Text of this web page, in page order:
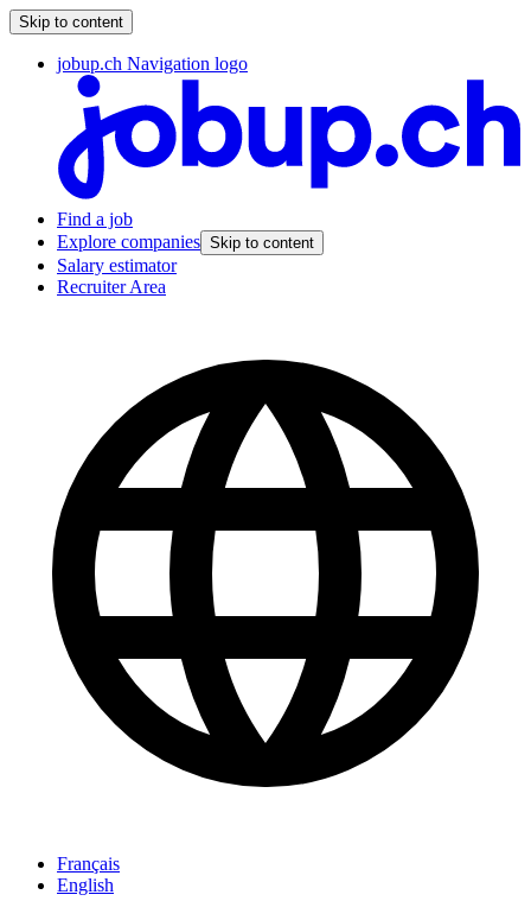
Skip to content
jobup.ch Navigation logo
Find a job
Explore companies Skip to content
Salary estimator
Recruiter Area
Français
English